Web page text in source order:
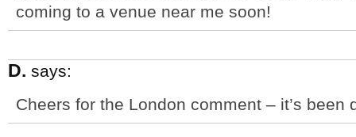
coming to a venue near me soon!
D. says:
Cheers for the London comment – it’s been